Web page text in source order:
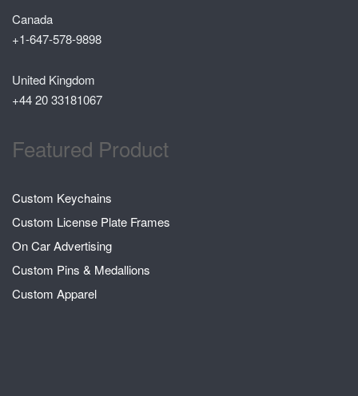
Canada
+1-647-578-9898
United Kingdom
+44 20 33181067
Featured Product
Custom Keychains
Custom License Plate Frames
On Car Advertising
Custom Pins & Medallions
Custom Apparel